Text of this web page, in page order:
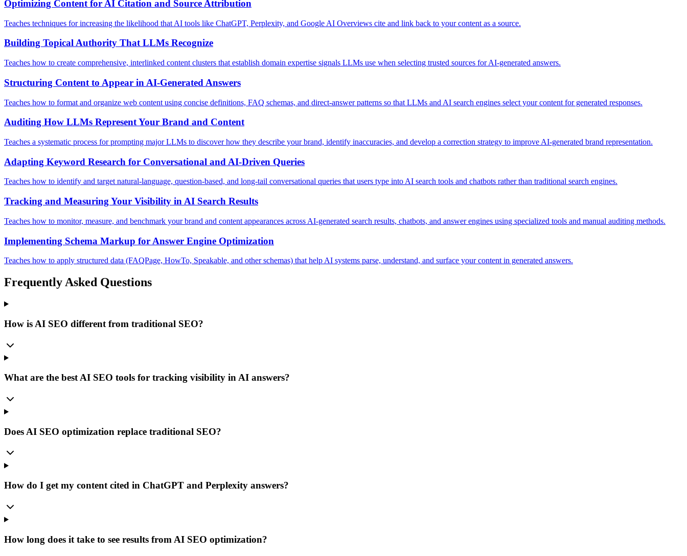
Optimizing Content for AI Citation and Source Attribution
Teaches techniques for increasing the likelihood that AI tools like ChatGPT, Perplexity, and Google AI Overviews cite and link back to your content as a source.
Building Topical Authority That LLMs Recognize
Teaches how to create comprehensive, interlinked content clusters that establish domain expertise signals LLMs use when selecting trusted sources for AI-generated answers.
Structuring Content to Appear in AI-Generated Answers
Teaches how to format and organize web content using concise definitions, FAQ schemas, and direct-answer patterns so that LLMs and AI search engines select your content for generated responses.
Auditing How LLMs Represent Your Brand and Content
Teaches a systematic process for prompting major LLMs to discover how they describe your brand, identify inaccuracies, and develop a correction strategy to improve AI-generated brand representation.
Adapting Keyword Research for Conversational and AI-Driven Queries
Teaches how to identify and target natural-language, question-based, and long-tail conversational queries that users type into AI search tools and chatbots rather than traditional search engines.
Tracking and Measuring Your Visibility in AI Search Results
Teaches how to monitor, measure, and benchmark your brand and content appearances across AI-generated search results, chatbots, and answer engines using specialized tools and manual auditing methods.
Implementing Schema Markup for Answer Engine Optimization
Teaches how to apply structured data (FAQPage, HowTo, Speakable, and other schemas) that help AI systems parse, understand, and surface your content in generated answers.
Frequently Asked Questions
How is AI SEO different from traditional SEO?
What are the best AI SEO tools for tracking visibility in AI answers?
Does AI SEO optimization replace traditional SEO?
How do I get my content cited in ChatGPT and Perplexity answers?
How long does it take to see results from AI SEO optimization?